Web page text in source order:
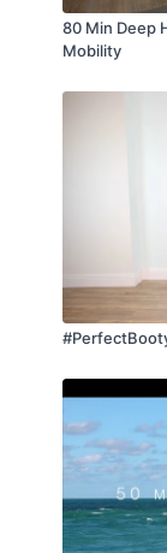
80 Min Deep
Mobility